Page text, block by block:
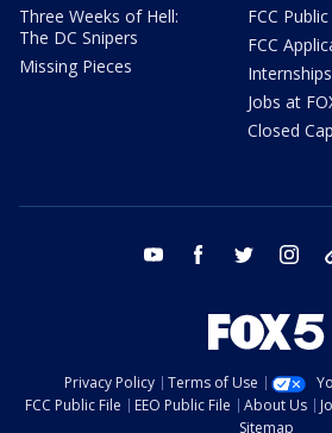
Three Weeks of Hell:
The DC Snipers
Missing Pieces
FCC
FCC
Internships
Jobs at
Closed
youtube facebook twitter
Privacy Policy Terms of Use
FCC Public File
EEO Public File About Us
Sitemap